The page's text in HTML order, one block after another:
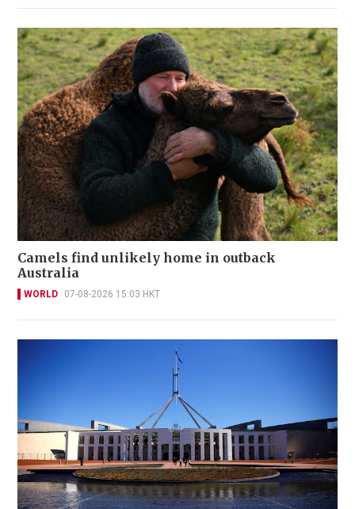
Camels find unlikely home in outback
Australia
WORLD 07-08-2026 15:03 HKT